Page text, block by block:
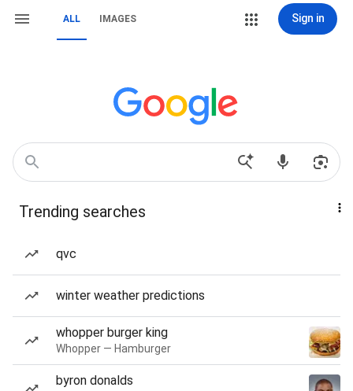
ALL IMAGES Sign in
Trending searches
qvc
winter weather predictions
whopper burger king
Whopper — Hamburger
byron donalds